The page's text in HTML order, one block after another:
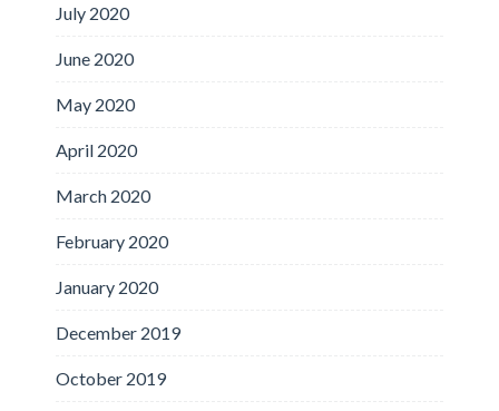
July 2020
June 2020
May 2020
April 2020
March 2020
February 2020
January 2020
December 2019
October 2019